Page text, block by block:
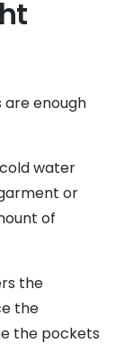
enough
water
or
of
the
the
the pockets